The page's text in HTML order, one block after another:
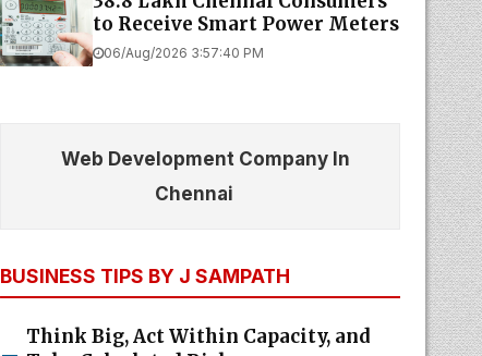
to Receive Smart Power Meters
06/Aug/2026 3:57:40 PM
Web Development Company In
Chennai
BUSINESS TIPS BY J SAMPATH
Think Big, Act Within Capacity, and